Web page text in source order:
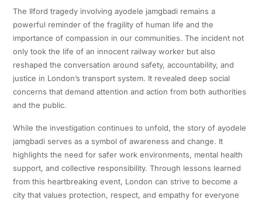
The Ilford tragedy involving ayodele jamgbadi remains a
powerful reminder of the fragility of human life and the
importance of compassion in our communities. The incident not
only took the life of an innocent railway worker but also
reshaped the conversation around safety, accountability, and
justice in London’s transport system. It revealed deep social
concerns that demand attention and action from both authorities
and the public.
While the investigation continues to unfold, the story of ayodele
jamgbadi serves as a symbol of awareness and change. It
highlights the need for safer work environments, mental health
support, and collective responsibility. Through lessons learned
from this heartbreaking event, London can strive to become a
city that values protection, respect, and empathy for everyone